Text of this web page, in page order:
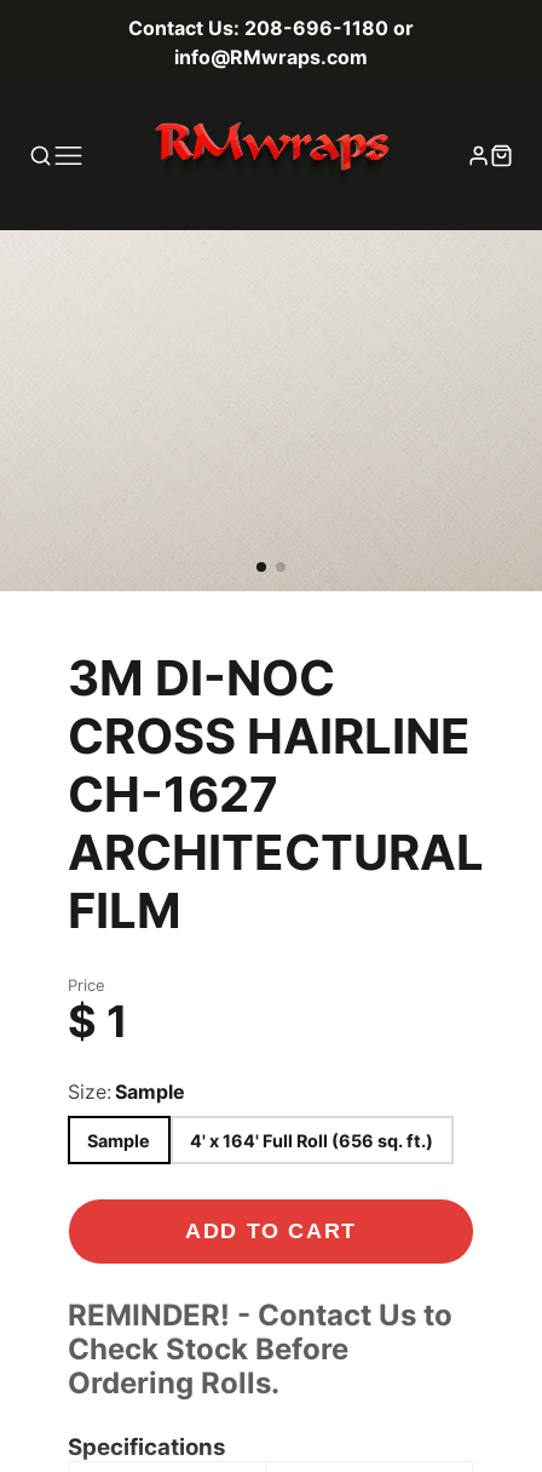
Contact Us: 208-696-1180 or
info@RMwraps.com
3M DI-NOC
CROSS HAIRLINE
CH-1627
ARCHITECTURAL
FILM
Price
$ 1
Size: Sample
Sample 4' x 164' Full Roll (656 sq. ft.)
ADD TO CART
REMINDER! - Contact Us to
Check Stock Before
Ordering Rolls.
Specifications